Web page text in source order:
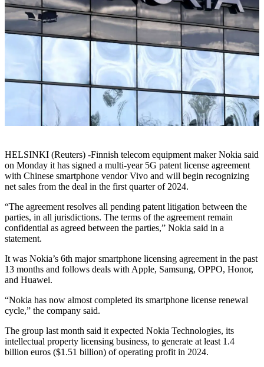
HELSINKI (Reuters) -Finnish telecom equipment maker Nokia said
on Monday it has signed a multi-year 5G patent license agreement
with Chinese smartphone vendor Vivo and will begin recognizing
net sales from the deal in the first quarter of 2024.
“The agreement resolves all pending patent litigation between the
parties, in all jurisdictions. The terms of the agreement remain
confidential as agreed between the parties,” Nokia said in a
statement.
It was Nokia’s 6th major smartphone licensing agreement in the past
13 months and follows deals with Apple, Samsung, OPPO, Honor,
and Huawei.
“Nokia has now almost completed its smartphone license renewal
cycle,” the company said.
The group last month said it expected Nokia Technologies, its
intellectual property licensing business, to generate at least 1.4
billion euros ($1.51 billion) of operating profit in 2024.